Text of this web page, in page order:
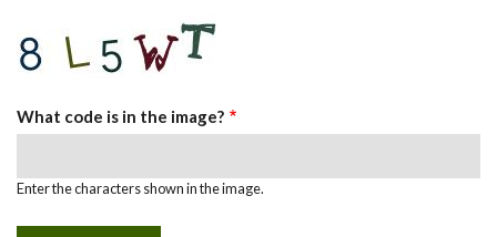
What code is in the image?
Enter the characters shown in the image.